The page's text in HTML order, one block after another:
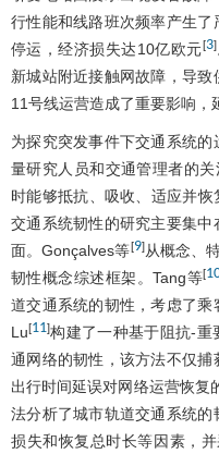
行性能和线路班次频率产生
停运，经济损失达10亿欧元[3]
新城站附近接触网故障，导
11号线运营造成了重要影响，
为探究突发事件下交通系统
量研究人员和交通管理者的关
时能够抵抗、吸收、适应并
交通系统韧性的研究主要集
面。Gonçalves等[9]从概念、
韧性概念综述框架。Tang等[
道交通系统的韧性，考虑了乘
Lu[11]构建了一种基于阻抗-重
通网络的韧性，该方法不仅
出行时间延误对网络运营恢复
法分析了城市轨道交通系统
损失和恢复总时长等因素，